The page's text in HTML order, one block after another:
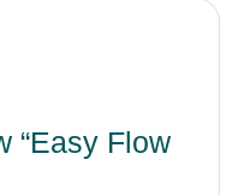
“Easy Flow